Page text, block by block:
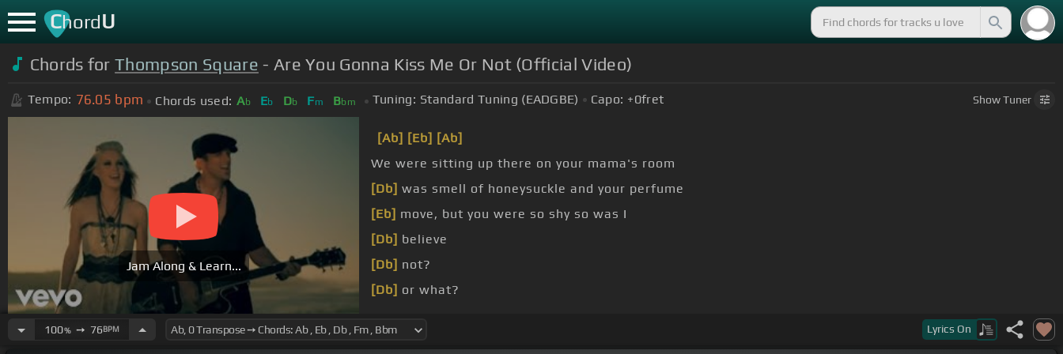
ChordU
Chords forThompson Square - Are You Gonna Kiss Me Or Not (Official Video)
Tempo: 76.05 bpm Chords used: Ab Eb Db Fm Bbm Tuning: Standard Tuning (EADGBE) Capo: +0fret ShowTuner
Jam Along & Learn...
[Ab] [Eb] [Ab]
We were sitting up there on your mama's room
[Db] was smell of honeysuckle and your perfume
[Eb] move, but you were so shy so was I
[Db] believe
[Db] not?
[Db] or what?
100%➙ 76BPM Lyrics On